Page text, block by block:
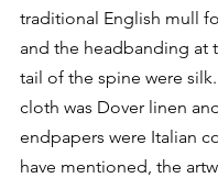
traditional English mull
and the headbanding at
tail of the spine were
cloth was Dover linen
endpapers were Italian
have mentioned, the